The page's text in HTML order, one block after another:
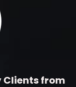
Clients from